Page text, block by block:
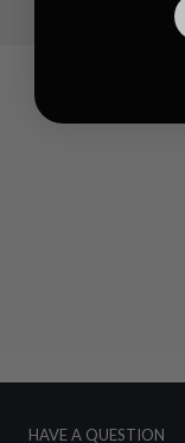
HAVE A QUESTION